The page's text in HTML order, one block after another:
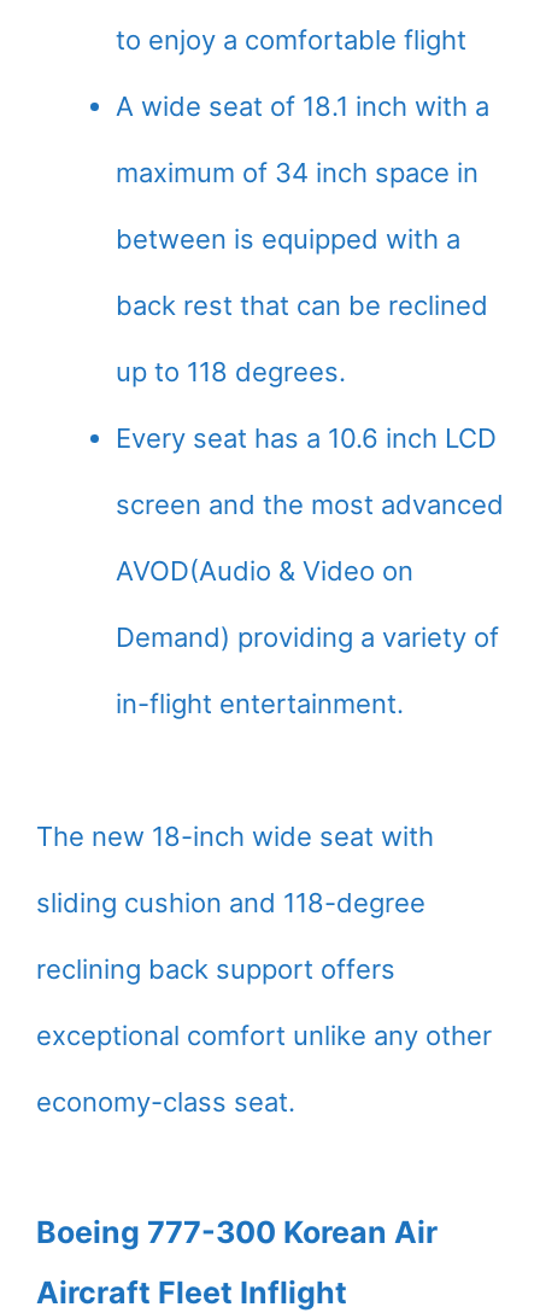
to enjoy a comfortable flight
A wide seat of 18.1 inch with a
maximum of 34 inch space in
between is equipped with a
back rest that can be reclined
up to 118 degrees.
Every seat has a 10.6 inch LCD
screen and the most advanced
AVOD(Audio & Video on
Demand) providing a variety of
in-flight entertainment.
The new 18-inch wide seat with
sliding cushion and 118-degree
reclining back support offers
exceptional comfort unlike any other
economy-class seat.
Boeing 777-300 Korean Air
Aircraft Fleet Inflight